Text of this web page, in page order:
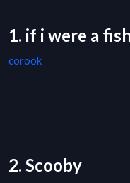
1. if i were a
corook
2. Scooby